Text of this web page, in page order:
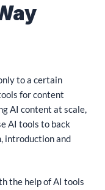
to a certain
for content
AI content at scale,
AI tools to back
introduction and
the help of AI tools